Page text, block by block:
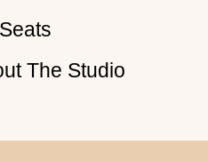
The Studio